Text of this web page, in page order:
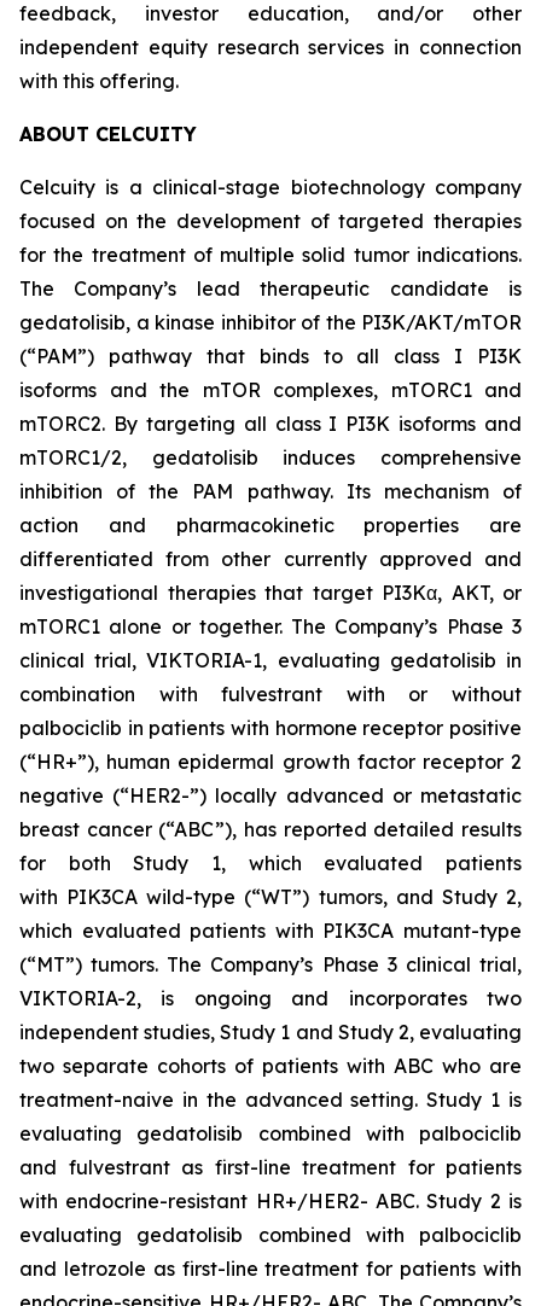
feedback, investor education, and/or other
independent equity research services in connection
with this offering.
ABOUT CELCUITY
Celcuity is a clinical-stage biotechnology company
focused on the development of targeted therapies
for the treatment of multiple solid tumor indications.
The Company’s lead therapeutic candidate is
gedatolisib, a kinase inhibitor of the PI3K/AKT/mTOR
(“PAM”) pathway that binds to all class I PI3K
isoforms and the mTOR complexes, mTORC1 and
mTORC2. By targeting all class I PI3K isoforms and
mTORC1/2, gedatolisib induces comprehensive
inhibition of the PAM pathway. Its mechanism of
action and pharmacokinetic properties are
differentiated from other currently approved and
investigational therapies that target PI3Kα, AKT, or
mTORC1 alone or together. The Company’s Phase 3
clinical trial, VIKTORIA-1, evaluating gedatolisib in
combination with fulvestrant with or without
palbociclib in patients with hormone receptor positive
(“HR+”), human epidermal growth factor receptor 2
negative (“HER2-”) locally advanced or metastatic
breast cancer (“ABC”), has reported detailed results
for both Study 1, which evaluated patients
with PIK3CA wild-type (“WT”) tumors, and Study 2,
which evaluated patients with PIK3CA mutant-type
(“MT”) tumors. The Company’s Phase 3 clinical trial,
VIKTORIA-2, is ongoing and incorporates two
independent studies, Study 1 and Study 2, evaluating
two separate cohorts of patients with ABC who are
treatment-naive in the advanced setting. Study 1 is
evaluating gedatolisib combined with palbociclib
and fulvestrant as first-line treatment for patients
with endocrine-resistant HR+/HER2- ABC. Study 2 is
evaluating gedatolisib combined with palbociclib
and letrozole as first-line treatment for patients with